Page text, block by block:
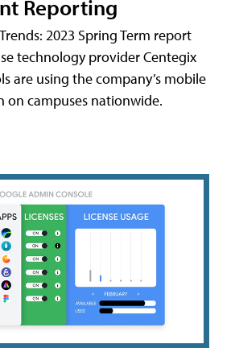
Reporting
2023 Spring Term report
technology provider Centegix
are using the company’s mobile
campuses nationwide.